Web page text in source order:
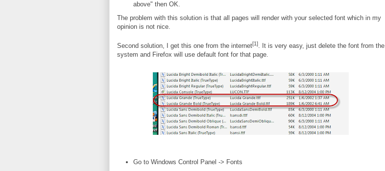
above" then OK.
The problem with this solution is that all pages will render with your selected font which in my
opinion is not nice.
Second solution, I get this one from the internet[1]. It is very easy, just delete the font from the
system and Firefox will use default font for that page.
Go to Windows Control Panel -> Fonts